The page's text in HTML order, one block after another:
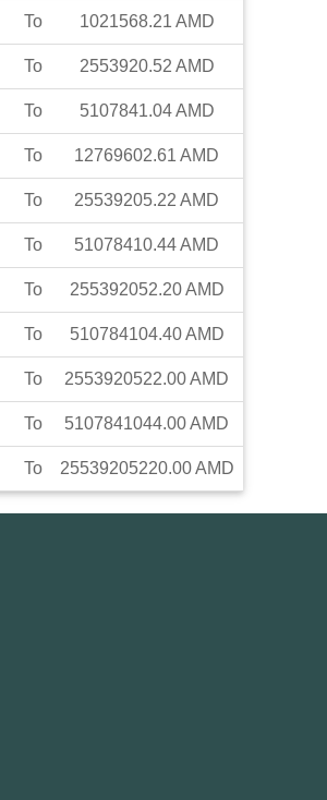
To 1021568.21 AMD
To 2553920.52 AMD
To 5107841.04AMD
To 12769602.61 AMD
To 25539205.22 AMD
To 51078410.44AMD
To 255392052.20AMD
To 510784104.40AMD
To 2553920522.00AMD
To 5107841044.00AMD
To 25539205220.00AMD